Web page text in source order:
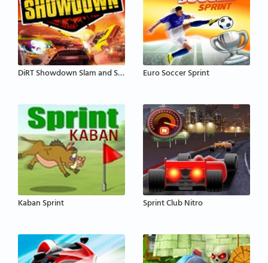
DiRT Showdown Slam and Sprint Euro Soccer Sprint
Kaban Sprint Sprint Club Nitro